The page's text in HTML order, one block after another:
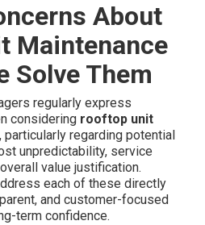
About
Maintenance
Solve Them
regularly express
considering rooftop unit
particularly regarding potential
unpredictability, service
value justification.
each of these directly
and customer-focused
term confidence.